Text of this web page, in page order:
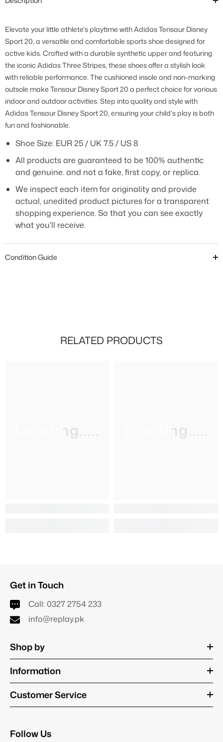
Elevate your little athlete's playtime with Adidas Tensaur Disney
Sport 20, a versatile and comfortable sports shoe designed for
active kids. Crafted with a durable synthetic upper and featuring
the iconic Adidas Three Stripes, these shoes offer a stylish look
with reliable performance. The cushioned insole and non-marking
outsole make Tensaur Disney Sport 20 a perfect choice for various
indoor and outdoor activities. Step into quality and style with
Adidas Tensaur Disney Sport 20, ensuring your child's play is both
fun and fashionable.
Shoe Size: EUR 25 / UK 7.5 / US 8
All products are guaranteed to be 100% authentic
and genuine. and not a fake, first copy, or replica.
We inspect each item for originality and provide
actual, unedited product pictures for a transparent
shopping experience. So that you can see exactly
what you'll receive.
Condition Guide
RELATED PRODUCTS
Loading..... Loading.....
Get in Touch
Call: 0327 2754 233
info@replay.pk
Shop by
Information
Customer Service
Follow Us